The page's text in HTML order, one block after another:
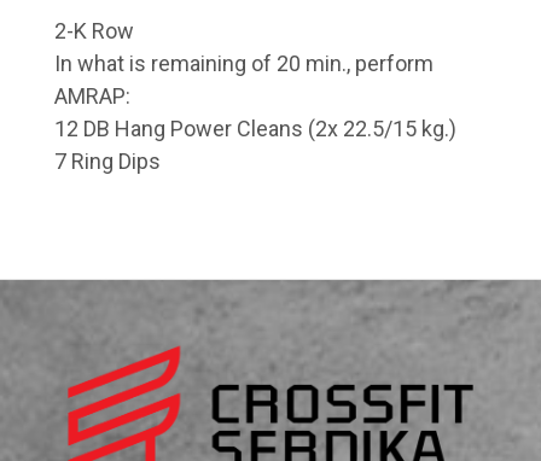
2-K Row
In what is remaining of 20 min., perform
AMRAP:
12 DB Hang Power Cleans (2x 22.5/15 kg.)
7 Ring Dips